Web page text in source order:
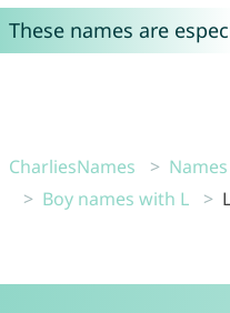
These names are
CharliesNames Names
Boy names with L